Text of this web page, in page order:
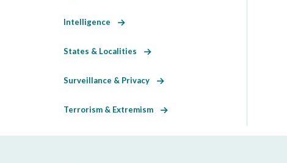
Intelligence
States & Localities
Surveillance & Privacy
Terrorism & Extremism